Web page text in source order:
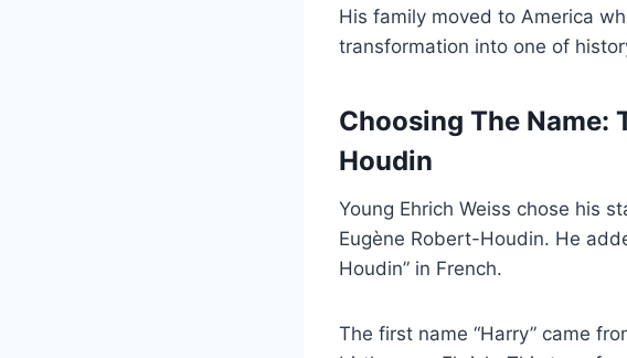
His family moved to America
transformation into one of
Choosing The Name:
Houdin
Young Ehrich Weiss chose his
Eugène Robert-Houdin. He
Houdin” in French.
The first name “Harry” came